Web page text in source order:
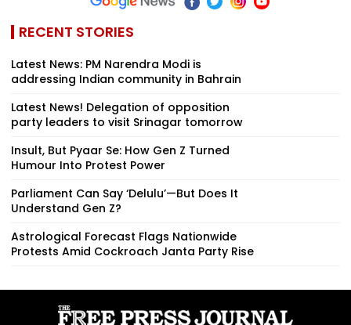
RECENT STORIES
Latest News: PM Narendra Modi is
addressing Indian community in Bahrain
Latest News! Delegation of opposition
party leaders to visit Srinagar tomorrow
Insult, But Pyaar Se: How Gen Z Turned
Humour Into Protest Power
Parliament Can Say ‘Delulu’—But Does It
Understand Gen Z?
Astrological Forecast Flags Nationwide
Protests Amid Cockroach Janta Party Rise